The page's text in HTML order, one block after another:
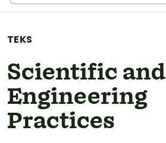
TEKS
Scientific and
Engineering
Practices